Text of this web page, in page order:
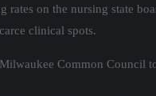
on the nursing state
clinical spots.
Common Council